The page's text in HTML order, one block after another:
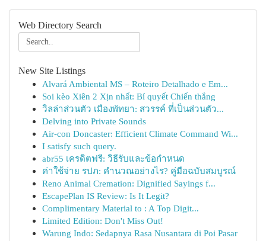
Web Directory Search
New Site Listings
Alvará Ambiental MS – Roteiro Detalhado e Em...
Soi kèo Xiên 2 Xịn nhất: Bí quyết Chiến thắng
วิลล่าส่วนตัว เมืองพัทยา: สวรรค์ ที่เป็นส่วนตัว...
Delving into Private Sounds
Air-con Doncaster: Efficient Climate Command Wi...
I satisfy such query.
abr55 เครดิตฟรี: วิธีรับและข้อกำหนด
ค่าใช้จ่าย รปภ: คำนวณอย่างไร? คู่มือฉบับสมบูรณ์
Reno Animal Cremation: Dignified Sayings f...
EscapePlan IS Review: Is It Legit?
Complimentary Material to : A Top Digit...
Limited Edition: Don't Miss Out!
Warung Indo: Sedapnya Rasa Nusantara di Poi Pasar